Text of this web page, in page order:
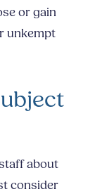
or gain
unkempt
about
consider